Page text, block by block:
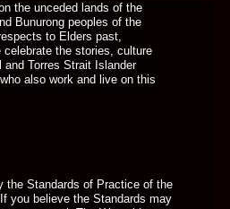
the unceded lands of the
Bunurong peoples of the
to Elders past,
celebrate the stories, culture
and Torres Strait Islander
also work and live on this
the Standards of Practice of the
you believe the Standards may